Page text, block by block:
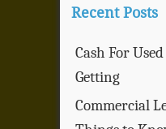
Recent Posts
Cash For
Getting
Commercial